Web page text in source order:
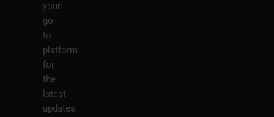
your
go-
to
platform
for
the
latest
updates,